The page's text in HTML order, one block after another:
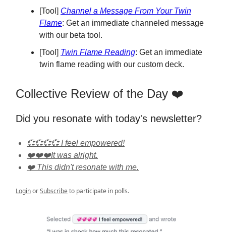
[Tool] Channel a Message From Your Twin
Flame: Get an immediate channeled message
with our beta tool.
[Tool] Twin Flame Reading: Get an immediate
twin flame reading with our custom deck.
Collective Review of the Day ❤️
Did you resonate with today's newsletter?
💞💞💞💞 I feel empowered!
❤️❤️❤️It was alright.
❤️ This didn't resonate with me.
LoginorSubscribeto participate in polls.